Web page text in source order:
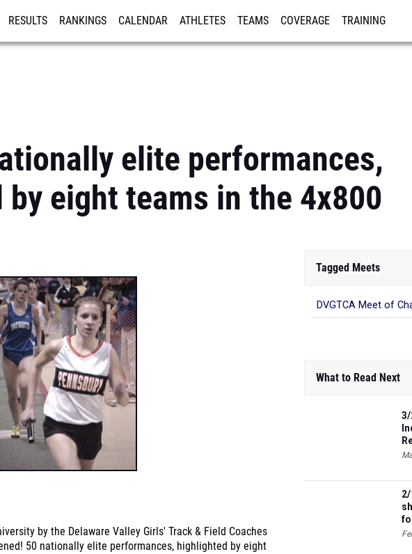
RESULTS RANKINGS CALENDAR ATHLETES TEAMS COVERAGE TRAINING
elite performances,
eight teams in the 4x800
by the Delaware Valley Girls' Track & Field Coaches
50 nationally elite performances, highlighted by eight
Tagged Meets
DVGTCA Meet of
What to Read Next
3/